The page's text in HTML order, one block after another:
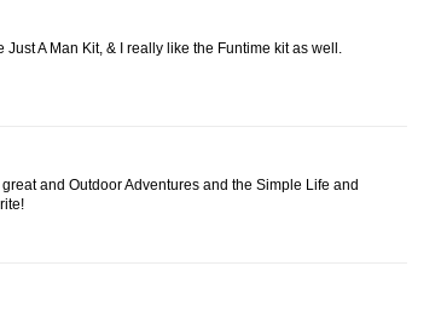
A Man Kit, & I really like the Funtime kit as well.
and Outdoor Adventures and the Simple Life and